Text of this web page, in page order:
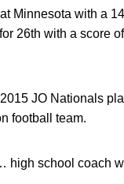
Minnesota with a
26th with a score
JO Nationals
football team.
high school coach